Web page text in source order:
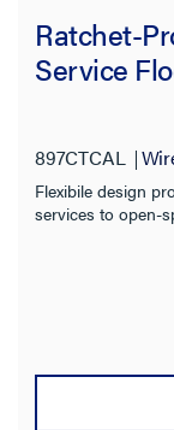
Ratchet-
Service
897CTCAL
Flexibile design
services to open-